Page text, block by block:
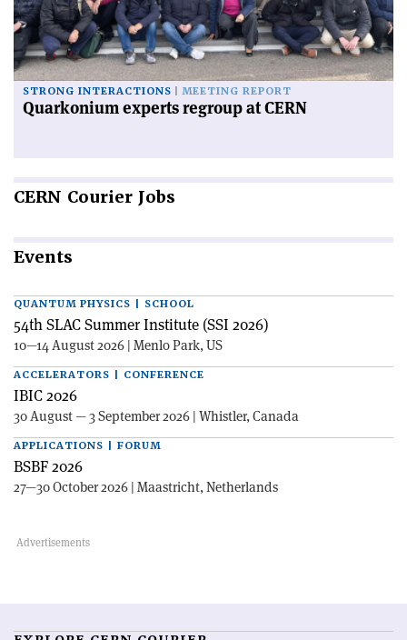
STRONG INTERACTIONS MEETING REPORT
Quarkonium experts regroup at CERN
CERN Courier Jobs
Events
QUANTUM PHYSICS | SCHOOL
54th SLAC Summer Institute (SSI 2026)
10—14 August 2026 | Menlo Park, US
ACCELERATORS | CONFERENCE
IBIC 2026
30 August — 3 September 2026 | Whistler, Canada
APPLICATIONS | FORUM
BSBF 2026
27—30 October 2026 | Maastricht, Netherlands